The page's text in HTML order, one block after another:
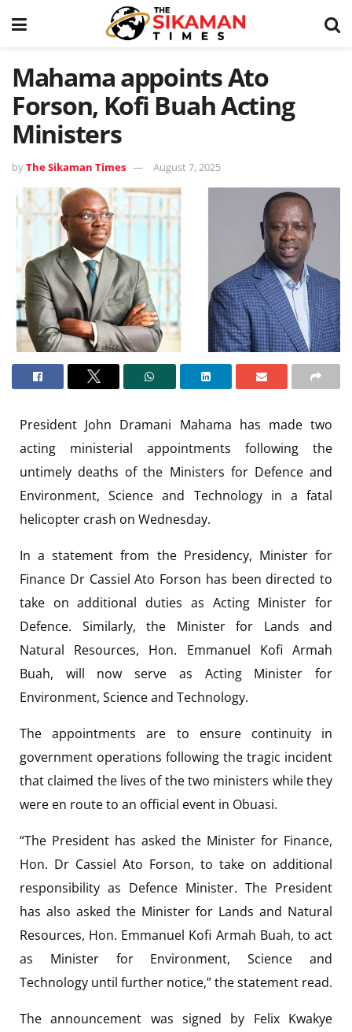
Mahama appoints Ato
Forson, Kofi Buah Acting
Ministers
byThe Sikaman Times August 7, 2025
President John Dramani Mahama has made two
acting ministerial appointments following the
untimely deaths of the Ministers for Defence and
Environment, Science and Technology in a fatal
helicopter crash on Wednesday.
In a statement from the Presidency, Minister for
Finance Dr Cassiel Ato Forson has been directed to
take on additional duties as Acting Minister for
Defence. Similarly, the Minister for Lands and
Natural Resources, Hon. Emmanuel Kofi Armah
Buah, will now serve as Acting Minister for
Environment, Science and Technology.
The appointments are to ensure continuity in
government operations following the tragic incident
that claimed the lives of the two ministers while they
were en route to an official event in Obuasi.
“The President has asked the Minister for Finance,
Hon. Dr Cassiel Ato Forson, to take on additional
responsibility as Defence Minister. The President
has also asked the Minister for Lands and Natural
Resources, Hon. Emmanuel Kofi Armah Buah, to act
as Minister for Environment, Science and
Technology until further notice,” the statement read.
The announcement was signed by Felix Kwakye